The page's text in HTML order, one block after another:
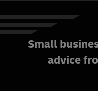
Small
advice